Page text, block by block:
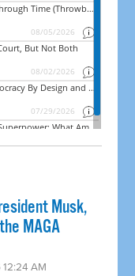
Musk,
MAGA
12:24 AM